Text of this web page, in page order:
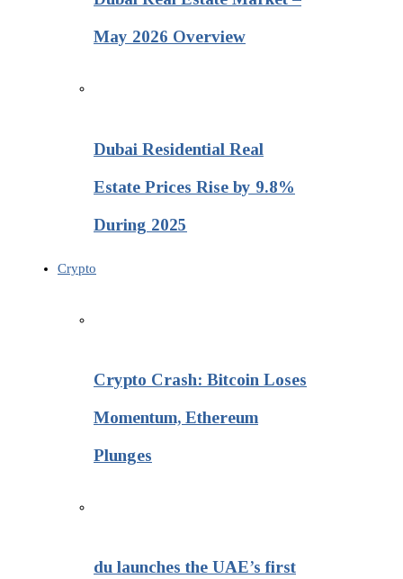
May 2026 Overview
Dubai Residential Real
Estate Prices Rise by 9.8%
During 2025
Crypto
Crypto Crash: Bitcoin Loses
Momentum, Ethereum
Plunges
du launches the UAE’s first